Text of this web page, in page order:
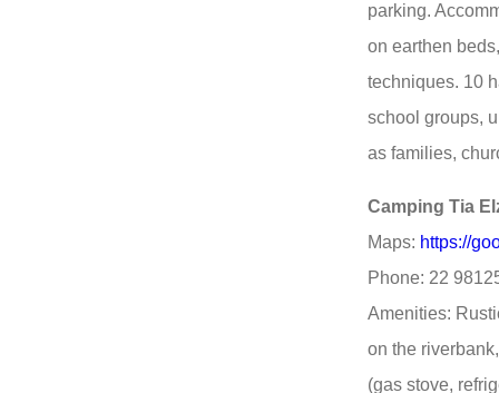
parking.
on earthen
techniques. 10
school groups,
as families,
Camping Tia
Maps: https://
Phone: 22
Amenities:
on the
(gas stove,